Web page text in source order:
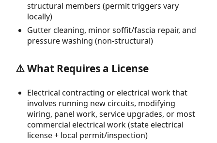
structural members (permit triggers vary
locally)
Gutter cleaning, minor soffit/fascia repair, and
pressure washing (non-structural)
⚠️ What Requires a License
Electrical contracting or electrical work that
involves running new circuits, modifying
wiring, panel work, service upgrades, or most
commercial electrical work (state electrical
license + local permit/inspection)